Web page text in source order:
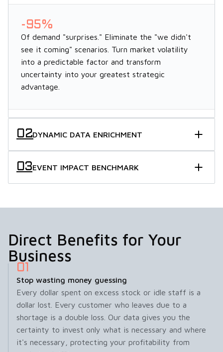
-95%
Of demand "surprises." Eliminate the "we didn't
see it coming" scenarios. Turn market volatility
into a predictable factor and transform
uncertainty into your greatest strategic
advantage.
DYNAMIC DATA ENRICHMENT
EVENT IMPACT BENCHMARK
Direct Benefits for Your
Business
Stop wasting money guessing
Every dollar spent on excess stock or idle staff is a
dollar lost. Every customer who leaves due to a
shortage is a double loss. Our data gives you the
certainty to invest only what is necessary and where
it's necessary, protecting your profitability from